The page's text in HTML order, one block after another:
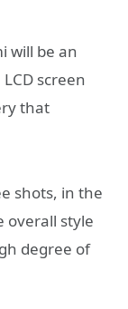
will be an
screen
that
shots, in the
overall style
degree of